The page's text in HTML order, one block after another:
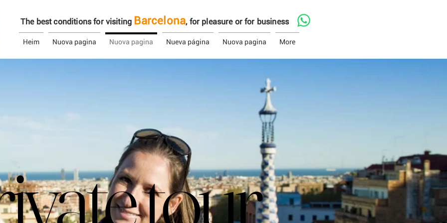
The best conditions for visiting Barcelona, ​​for pleasure or for business
Heim Nuova pagina Nuova pagina Nueva página Nuova pagina More
tour
tour